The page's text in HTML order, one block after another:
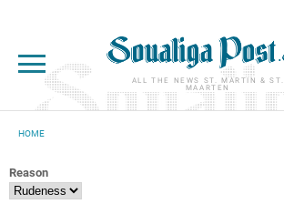
ALL THE NEWS ST. MARTIN & ST.
MAARTEN
HOME
Reason